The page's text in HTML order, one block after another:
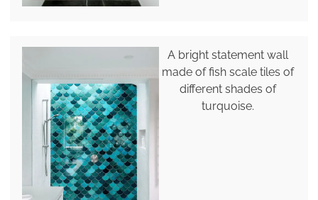
A bright statement wall
made of fish scale tiles of
different shades of
turquoise.